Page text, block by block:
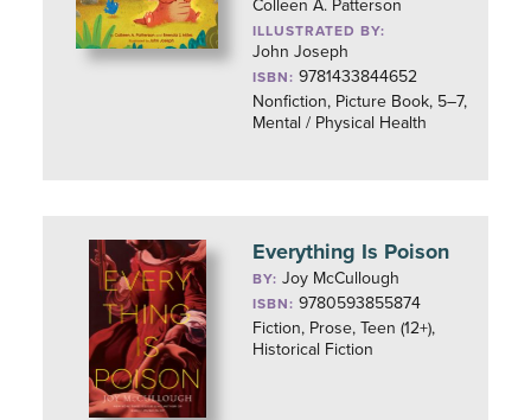
Colleen A. Patterson
ILLUSTRATED BY:
John Joseph
ISBN: 9781433844652
Nonfiction, Picture Book, 5–7,
Mental / Physical Health
Everything Is Poison
BY:Joy McCullough
ISBN: 9780593855874
Fiction, Prose, Teen (12+),
Historical Fiction